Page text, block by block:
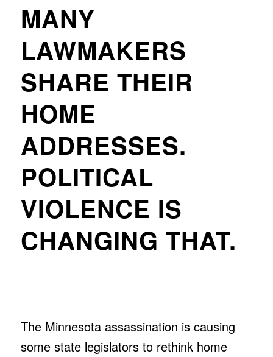
MANY
LAWMAKERS
SHARE THEIR
HOME
ADDRESSES.
POLITICAL
VIOLENCE IS
CHANGING THAT.
The Minnesota assassination is causing
some state legislators to rethink home